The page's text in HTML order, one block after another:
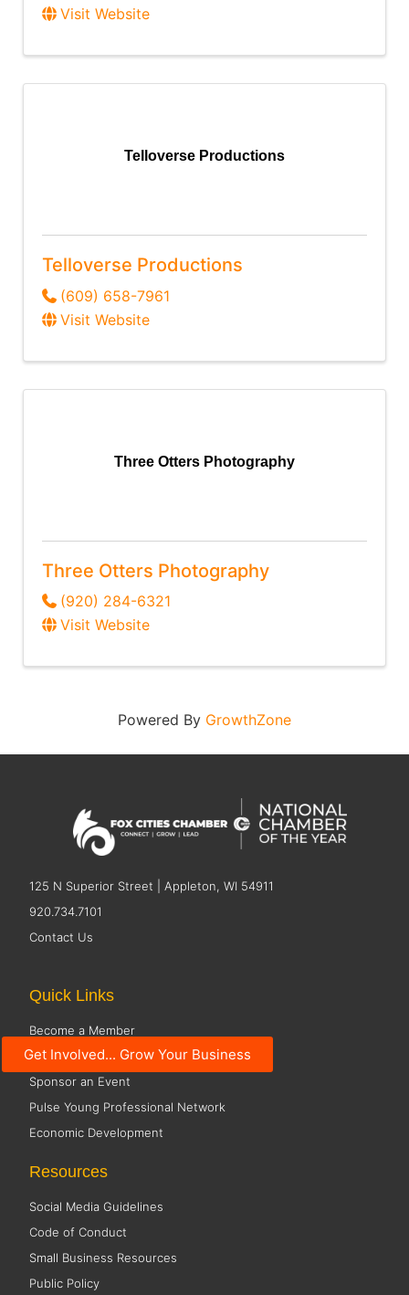
Visit Website
Telloverse Productions
Telloverse Productions
(609) 658-7961
Visit Website
Three Otters Photography
Three Otters Photography
(920) 284-6321
Visit Website
Powered By GrowthZone
125 N Superior Street | Appleton, WI 54911
920.734.7101
Contact Us
Get Involved... Grow Your Business
Quick Links
Become a Member
Member Directory
Sponsor an Event
Pulse Young Professional Network
Economic Development
Resources
Social Media Guidelines
Code of Conduct
Small Business Resources
Public Policy